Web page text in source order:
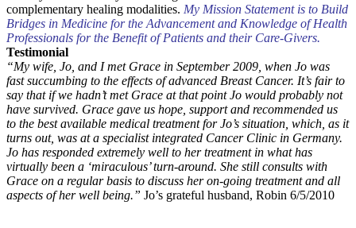
complementary healing modalities. My Mission Statement is to Build
Bridges in Medicine for the Advancement and Knowledge of Health
Professionals for the Benefit of Patients and their Care-Givers.
Testimonial
“My wife, Jo, and I met Grace in September 2009, when Jo was
fast succumbing to the effects of advanced Breast Cancer. It’s fair to
say that if we hadn’t met Grace at that point Jo would probably not
have survived. Grace gave us hope, support and recommended us
to the best available medical treatment for Jo’s situation, which, as it
turns out, was at a specialist integrated Cancer Clinic in Germany.
Jo has responded extremely well to her treatment in what has
virtually been a ‘miraculous’ turn-around. She still consults with
Grace on a regular basis to discuss her on-going treatment and all
aspects of her well being.” Jo’s grateful husband, Robin 6/5/2010